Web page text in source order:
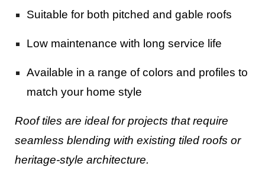
Suitable for both pitched and gable roofs
Low maintenance with long service life
Available in a range of colors and profiles to
match your home style
Roof tiles are ideal for projects that require
seamless blending with existing tiled roofs or
heritage-style architecture.